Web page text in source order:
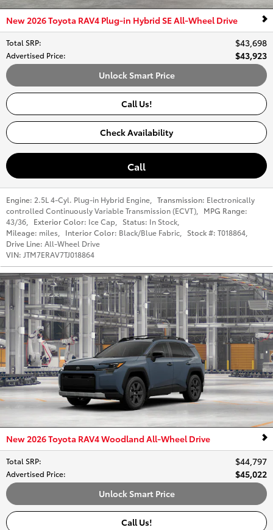
New 2026 Toyota RAV4 Plug-in Hybrid SE All-Wheel Drive
Total SRP: $43,698
Advertised Price:
$43,923
Unlock Smart Price
Call Us!
Check Availability
Call
Engine: 2.5L 4-Cyl. Plug-in Hybrid Engine Transmission: Electronically
controlled Continuously Variable Transmission (ECVT)
MPG Range:
43/36
Exterior Color: Ice Cap Status: In Stock
Mileage: miles Interior Color: Black/Blue Fabric Stock #: T018864
Drive Line: All-Wheel Drive
VIN: JTM7ERAV7TJ018864
New 2026 Toyota RAV4 Woodland All-Wheel Drive
Total SRP: $44,797
Advertised Price:
$45,022
Unlock Smart Price
Call Us!